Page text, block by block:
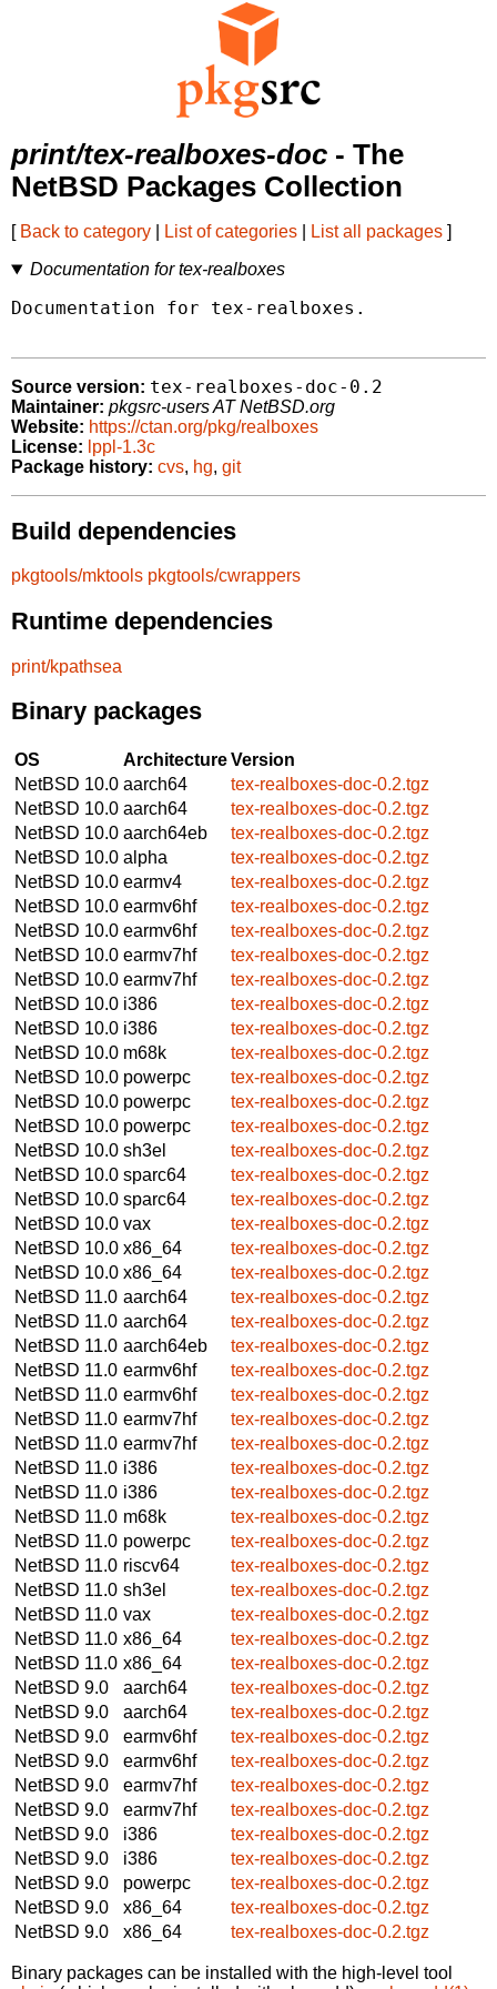
print/tex-realboxes-doc - The
NetBSD Packages Collection
[ Back to category List of categories List all packages ]
Documentation for tex-realboxes
Documentation for tex-realboxes.
Source version: tex-realboxes-doc-0.2
Maintainer: pkgsrc-users AT NetBSD.org
Website: https://ctan.org/pkg/realboxes
License: lppl-1.3c
Package history: cvs, hg, git
Build dependencies
pkgtools/mktools pkgtools/cwrappers
Runtime dependencies
print/kpathsea
Binary packages
OS ArchitectureVersion
NetBSD 10.0 aarch64
tex-realboxes-doc-0.2.tgz
NetBSD 10.0 aarch64
tex-realboxes-doc-0.2.tgz
NetBSD 10.0 aarch64eb
tex-realboxes-doc-0.2.tgz
NetBSD 10.0 alpha
tex-realboxes-doc-0.2.tgz
NetBSD 10.0 earmv4
tex-realboxes-doc-0.2.tgz
NetBSD 10.0 earmv6hf
tex-realboxes-doc-0.2.tgz
NetBSD 10.0 earmv6hf
tex-realboxes-doc-0.2.tgz
NetBSD 10.0 earmv7hf
tex-realboxes-doc-0.2.tgz
NetBSD 10.0 earmv7hf
tex-realboxes-doc-0.2.tgz
NetBSD 10.0 i386
tex-realboxes-doc-0.2.tgz
NetBSD 10.0 i386
tex-realboxes-doc-0.2.tgz
NetBSD 10.0 m68k
tex-realboxes-doc-0.2.tgz
NetBSD 10.0 powerpc
tex-realboxes-doc-0.2.tgz
NetBSD 10.0 powerpc
tex-realboxes-doc-0.2.tgz
NetBSD 10.0 powerpc
tex-realboxes-doc-0.2.tgz
NetBSD 10.0 sh3el
tex-realboxes-doc-0.2.tgz
NetBSD 10.0 sparc64
tex-realboxes-doc-0.2.tgz
NetBSD 10.0 sparc64
tex-realboxes-doc-0.2.tgz
NetBSD 10.0 vax
tex-realboxes-doc-0.2.tgz
NetBSD 10.0 x86_64
tex-realboxes-doc-0.2.tgz
NetBSD 10.0 x86_64
tex-realboxes-doc-0.2.tgz
NetBSD 11.0 aarch64
tex-realboxes-doc-0.2.tgz
NetBSD 11.0 aarch64
tex-realboxes-doc-0.2.tgz
NetBSD 11.0 aarch64eb
tex-realboxes-doc-0.2.tgz
NetBSD 11.0 earmv6hf
tex-realboxes-doc-0.2.tgz
NetBSD 11.0 earmv6hf
tex-realboxes-doc-0.2.tgz
NetBSD 11.0 earmv7hf
tex-realboxes-doc-0.2.tgz
NetBSD 11.0 earmv7hf
tex-realboxes-doc-0.2.tgz
NetBSD 11.0 i386
tex-realboxes-doc-0.2.tgz
NetBSD 11.0 i386
tex-realboxes-doc-0.2.tgz
NetBSD 11.0 m68k
tex-realboxes-doc-0.2.tgz
NetBSD 11.0 powerpc
tex-realboxes-doc-0.2.tgz
NetBSD 11.0 riscv64
tex-realboxes-doc-0.2.tgz
NetBSD 11.0 sh3el
tex-realboxes-doc-0.2.tgz
NetBSD 11.0 vax
tex-realboxes-doc-0.2.tgz
NetBSD 11.0 x86_64
tex-realboxes-doc-0.2.tgz
NetBSD 11.0 x86_64
tex-realboxes-doc-0.2.tgz
NetBSD 9.0
aarch64
tex-realboxes-doc-0.2.tgz
NetBSD 9.0
aarch64
tex-realboxes-doc-0.2.tgz
NetBSD 9.0
earmv6hf
tex-realboxes-doc-0.2.tgz
NetBSD 9.0
earmv6hf
tex-realboxes-doc-0.2.tgz
NetBSD 9.0
earmv7hf
tex-realboxes-doc-0.2.tgz
NetBSD 9.0
earmv7hf
tex-realboxes-doc-0.2.tgz
NetBSD 9.0
i386
tex-realboxes-doc-0.2.tgz
NetBSD 9.0
i386
tex-realboxes-doc-0.2.tgz
NetBSD 9.0
powerpc
tex-realboxes-doc-0.2.tgz
NetBSD 9.0
x86_64
tex-realboxes-doc-0.2.tgz
NetBSD 9.0
x86_64 tex-realboxes-doc-0.2.tgz
Binary packages can be installed with the high-level tool